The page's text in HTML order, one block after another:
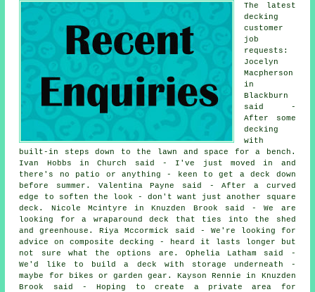
The latest
decking
customer
job
requests:
Jocelyn
Macpherson
in
Blackburn
said -
After some
decking
with
built-in steps down to the lawn and space for a bench.
Ivan Hobbs in Church said - I've just moved in and
there's no patio or anything - keen to get a deck down
before summer. Valentina Payne said - After a curved
edge to soften the look - don't want just another square
deck. Nicole Mcintyre in Knuzden Brook said - We are
looking for a wraparound deck that ties into the shed
and greenhouse. Riya Mccormick said - We're looking for
advice on composite decking - heard it lasts longer but
not sure what the options are. Ophelia Latham said -
We'd like to build a deck with storage underneath -
maybe for bikes or garden gear. Kayson Rennie in Knuzden
Brook said - Hoping to create a private area for